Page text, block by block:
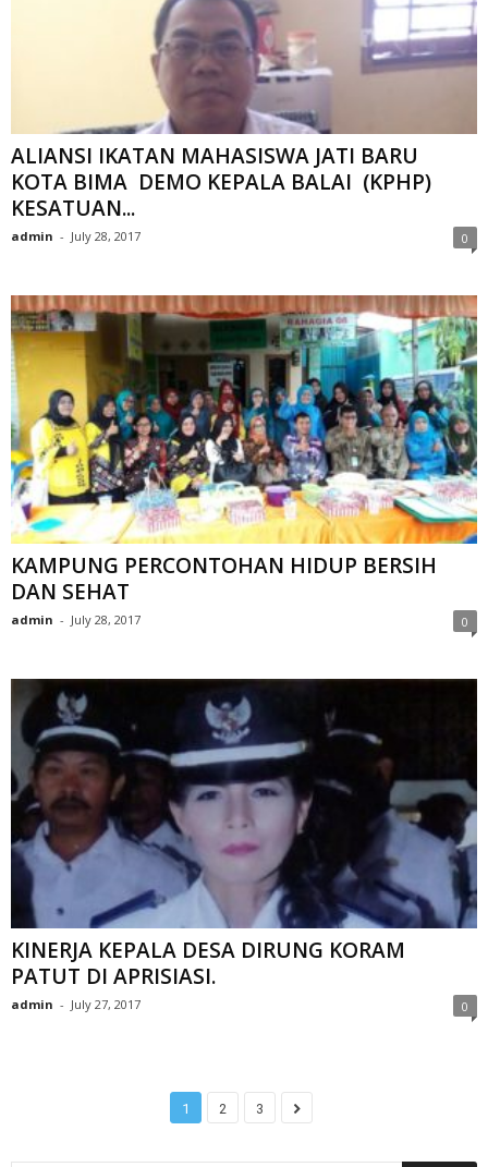
ALIANSI IKATAN MAHASISWA JATI BARU
KOTA BIMA DEMO KEPALA BALAI (KPHP)
KESATUAN...
admin - July 28, 2017 0
KAMPUNG PERCONTOHAN HIDUP BERSIH
DAN SEHAT
admin - July 28, 2017 0
KINERJA KEPALA DESA DIRUNG KORAM
PATUT DI APRISIASI.
admin - July 27, 2017 0
1 2 3